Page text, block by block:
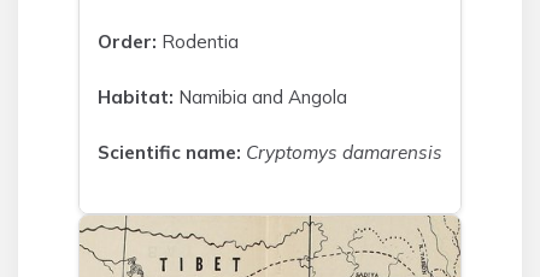
Order: Rodentia
Habitat: Namibia and Angola
Scientific name: Cryptomys damarensis